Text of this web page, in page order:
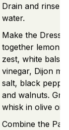
Drain and rinse
water.
Make the
together lemon
zest, white
vinegar, Dijon
salt, black
and walnuts.
whisk in olive oil.
Combine the